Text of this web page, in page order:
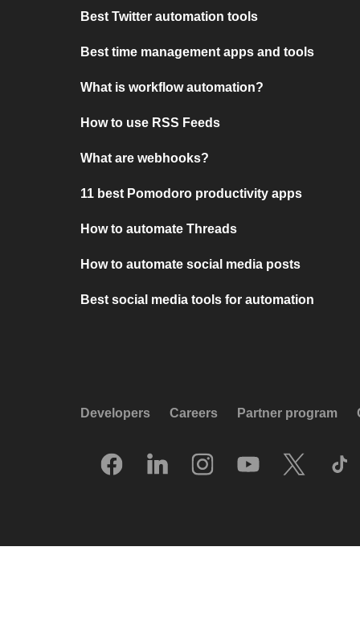
Best Twitter automation tools
Best time management apps and tools
What is workflow automation?
How to use RSS Feeds
What are webhooks?
11 best Pomodoro productivity apps
How to automate Threads
How to automate social media posts
Best social media tools for automation
Developers Careers Partner program